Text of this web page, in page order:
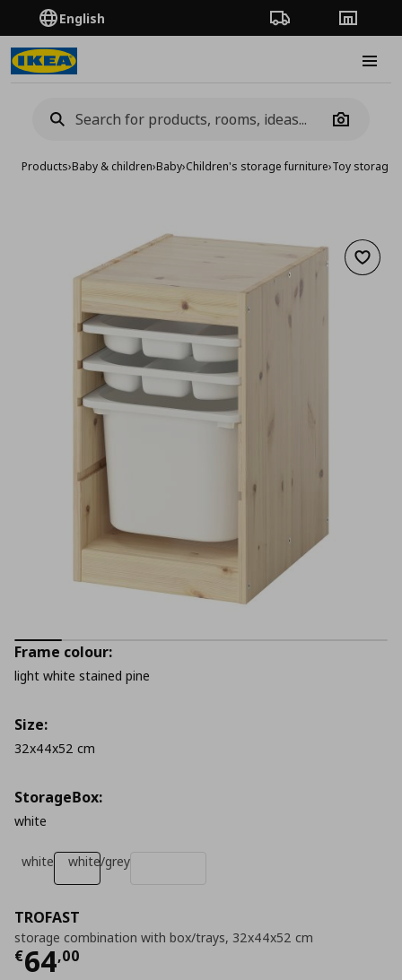
English Order TrackingStores
Camera
Products›Baby & children›Baby›Children's storage furniture›Toy storage
Add
TROFAST
storage combination with box/trays, 32x44x52 cm
€64,00
Current price
Frame colour:
light white stained pine
Size:
32x44x52 cm
StorageΒox:
white
white white/grey